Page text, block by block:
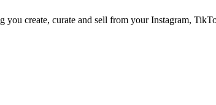
create, curate and sell from your Instagram,